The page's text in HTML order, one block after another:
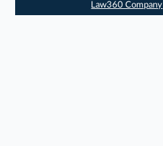
Law360 Company